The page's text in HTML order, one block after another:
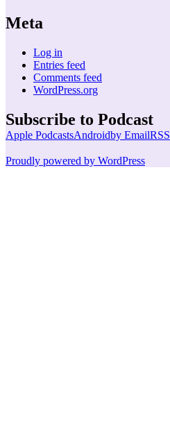
Meta
Log in
Entries feed
Comments feed
WordPress.org
Subscribe to Podcast
Apple PodcastsAndroidby EmailRSS
Proudly powered by WordPress